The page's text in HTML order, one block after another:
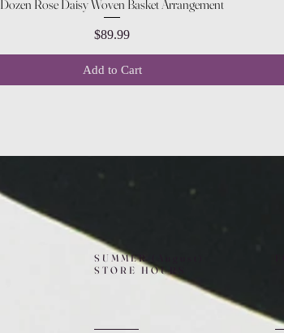
Dozen Rose Daisy Woven Basket Arrangement
Price
$89.99
Add to Cart
SUMMER (August)
STORE HOURS